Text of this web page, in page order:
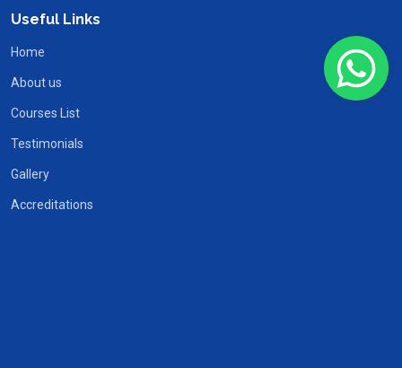
Useful Links
Home
About us
Courses List
Testimonials
Gallery
Accreditations